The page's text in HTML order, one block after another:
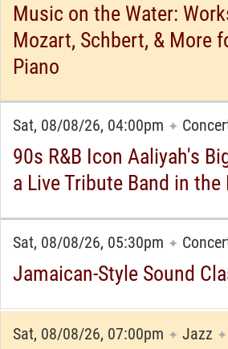
Music on the Water:
Mozart, Schbert, & More
Piano
Sat, 08/08/26, 04:00pm ✦
90s R&B Icon Aaliyah's
a Live Tribute Band in the
Sat, 08/08/26, 05:30pm ✦
Jamaican-Style Sound
Sat, 08/08/26, 07:00pm ✦ Jazz ✦